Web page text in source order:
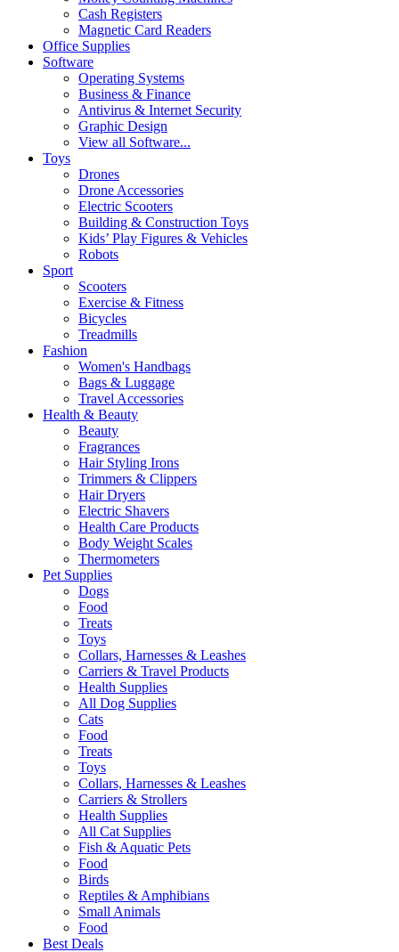
Cash Registers
Magnetic Card Readers
Office Supplies
Software
Operating Systems
Business & Finance
Antivirus & Internet Security
Graphic Design
View all Software...
Toys
Drones
Drone Accessories
Electric Scooters
Building & Construction Toys
Kids’ Play Figures & Vehicles
Robots
Sport
Scooters
Exercise & Fitness
Bicycles
Treadmills
Fashion
Women's Handbags
Bags & Luggage
Travel Accessories
Health & Beauty
Beauty
Fragrances
Hair Styling Irons
Trimmers & Clippers
Hair Dryers
Electric Shavers
Health Care Products
Body Weight Scales
Thermometers
Pet Supplies
Dogs
Food
Treats
Toys
Collars, Harnesses & Leashes
Carriers & Travel Products
Health Supplies
All Dog Supplies
Cats
Food
Treats
Toys
Collars, Harnesses & Leashes
Carriers & Strollers
Health Supplies
All Cat Supplies
Fish & Aquatic Pets
Food
Birds
Reptiles & Amphibians
Small Animals
Food
Best Deals